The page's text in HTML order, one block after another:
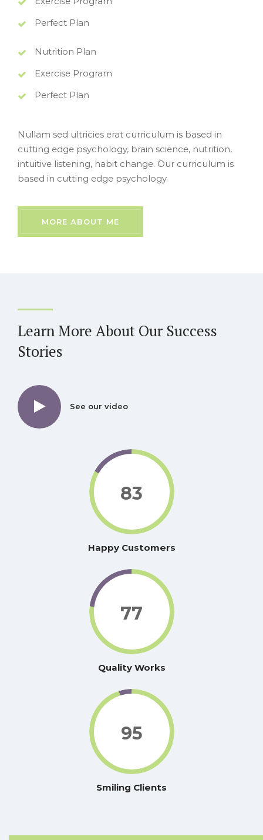
Perfect Plan
Nutrition Plan
Exercise Program
Perfect Plan
Nullam sed ultricies erat curriculum is based in
cutting edge psychology, brain science, nutrition,
intuitive listening, habit change. Our curriculum is
based in cutting edge psychology.
MORE ABOUT ME
Learn More About Our Success
Stories
See our video
83
Happy Customers
77
Quality Works
95
Smiling Clients